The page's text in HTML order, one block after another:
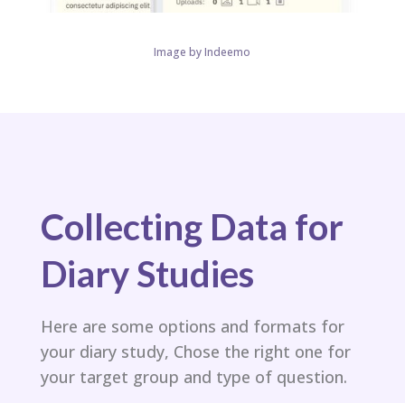
Image by Indeemo
Collecting Data for
Diary Studies
Here are some options and formats for
your diary study, Chose the right one for
your target group and type of question.